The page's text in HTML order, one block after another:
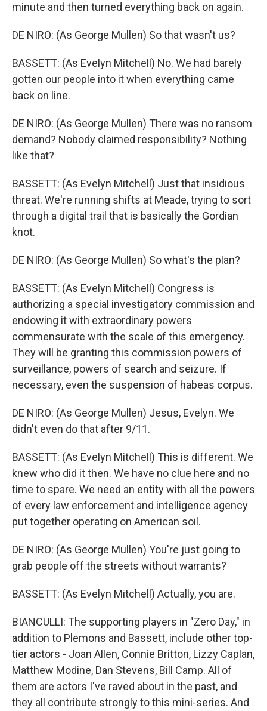
minute and then turned everything back on again.
DE NIRO: (As George Mullen) So that wasn't us?
BASSETT: (As Evelyn Mitchell) No. We had barely
gotten our people into it when everything came
back on line.
DE NIRO: (As George Mullen) There was no ransom
demand? Nobody claimed responsibility? Nothing
like that?
BASSETT: (As Evelyn Mitchell) Just that insidious
threat. We're running shifts at Meade, trying to sort
through a digital trail that is basically the Gordian
knot.
DE NIRO: (As George Mullen) So what's the plan?
BASSETT: (As Evelyn Mitchell) Congress is
authorizing a special investigatory commission and
endowing it with extraordinary powers
commensurate with the scale of this emergency.
They will be granting this commission powers of
surveillance, powers of search and seizure. If
necessary, even the suspension of habeas corpus.
DE NIRO: (As George Mullen) Jesus, Evelyn. We
didn't even do that after 9/11.
BASSETT: (As Evelyn Mitchell) This is different. We
knew who did it then. We have no clue here and no
time to spare. We need an entity with all the powers
of every law enforcement and intelligence agency
put together operating on American soil.
DE NIRO: (As George Mullen) You're just going to
grab people off the streets without warrants?
BASSETT: (As Evelyn Mitchell) Actually, you are.
BIANCULLI: The supporting players in "Zero Day," in
addition to Plemons and Bassett, include other top-
tier actors - Joan Allen, Connie Britton, Lizzy Caplan,
Matthew Modine, Dan Stevens, Bill Camp. All of
them are actors I've raved about in the past, and
they all contribute strongly to this mini-series. And